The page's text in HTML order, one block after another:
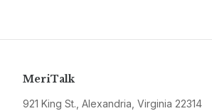
MeriTalk
921 King St., Alexandria, Virginia 22314